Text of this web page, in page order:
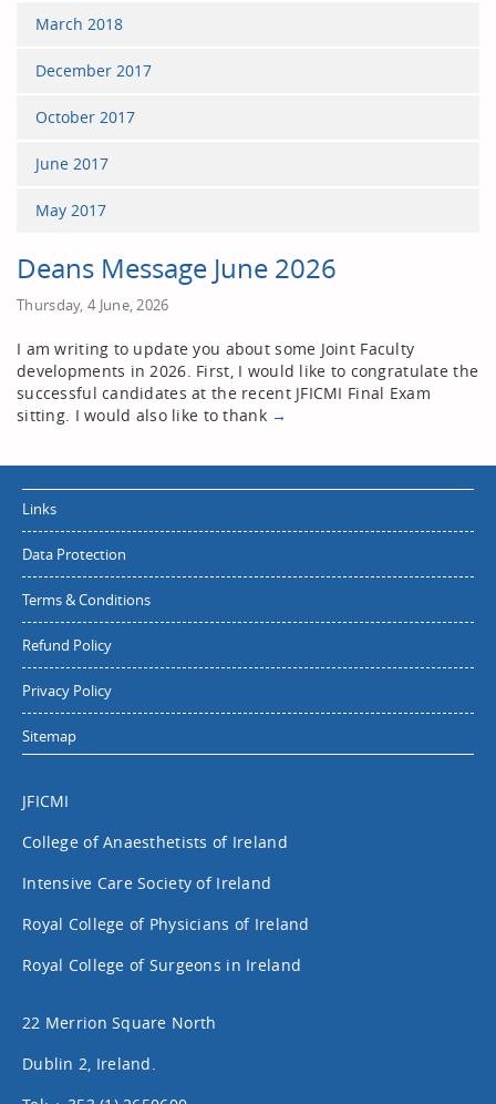
March 2018
December 2017
October 2017
June 2017
May 2017
Deans Message June 2026
Thursday, 4 June, 2026
I am writing to update you about some Joint Faculty
developments in 2026. First, I would like to congratulate the
successful candidates at the recent JFICMI Final Exam
sitting. I would also like to thank →
Links
Data Protection
Terms & Conditions
Refund Policy
Privacy Policy
Sitemap
JFICMI
College of Anaesthetists of Ireland
Intensive Care Society of Ireland
Royal College of Physicians of Ireland
Royal College of Surgeons in Ireland
22 Merrion Square North
Dublin 2, Ireland.